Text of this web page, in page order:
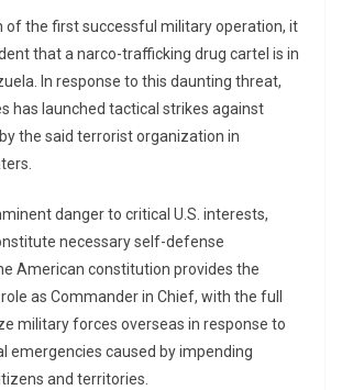
of the first successful military operation, it
that a narco-trafficking drug cartel is in
In response to this daunting threat,
has launched tactical strikes against
the said terrorist organization in
danger to critical U.S. interests,
necessary self-defense
American constitution provides the
as Commander in Chief, with the full
military forces overseas in response to
emergencies caused by impending
and territories.